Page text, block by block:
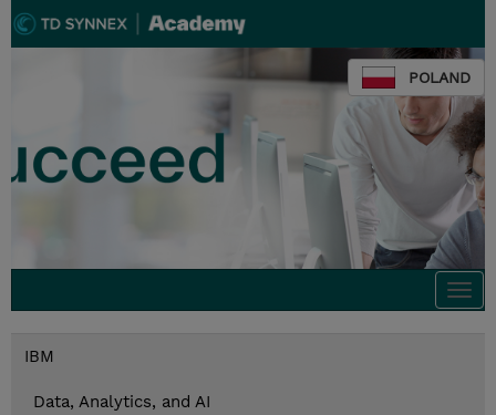
POLAND
IBM
Data, Analytics, and AI